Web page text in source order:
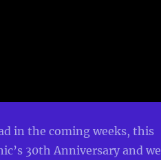
in the coming weeks, this
30th Anniversary and we